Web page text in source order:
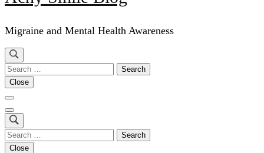
Migraine and Mental Health Awareness
Search
for:
Close
Search
for:
Close